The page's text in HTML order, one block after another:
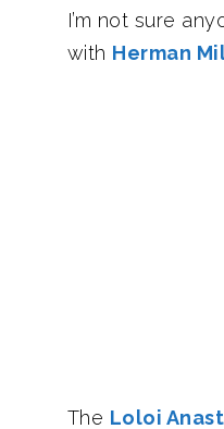
I’m not sure
with Herman
The Loloi